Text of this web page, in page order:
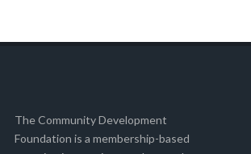
The Community Development
Foundation is a membership-based